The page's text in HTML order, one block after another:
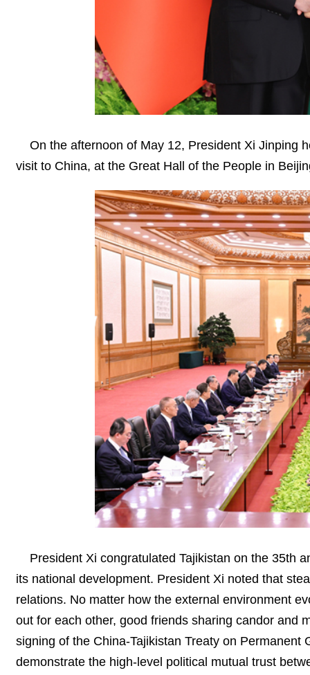
On the afternoon of May 12, President Xi Jinping
visit to China, at the Great Hall of the People in
President Xi congratulated Tajikistan on the 35th
its national development. President Xi noted that
relations. No matter how the external environment
out for each other, good friends sharing candor and
signing of the China-Tajikistan Treaty on
demonstrate the high-level political mutual trust